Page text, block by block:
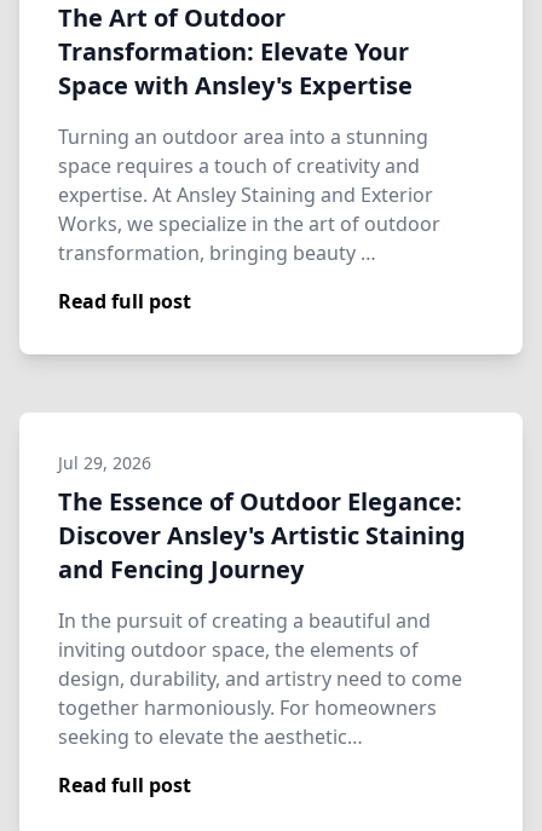
The Art of Outdoor
Transformation: Elevate Your
Space with Ansley's Expertise
Turning an outdoor area into a stunning
space requires a touch of creativity and
expertise. At Ansley Staining and Exterior
Works, we specialize in the art of outdoor
transformation, bringing beauty …
Read full post
Jul 29, 2026
The Essence of Outdoor Elegance:
Discover Ansley's Artistic Staining
and Fencing Journey
In the pursuit of creating a beautiful and
inviting outdoor space, the elements of
design, durability, and artistry need to come
together harmoniously. For homeowners
seeking to elevate the aesthetic…
Read full post